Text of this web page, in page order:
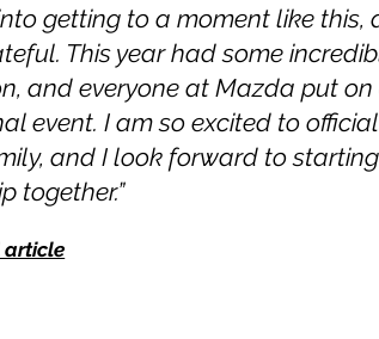
getting to a moment like this,
This year had some
and everyone at Mazda put on
event. I am so excited to
and I look forward to
together.”
article